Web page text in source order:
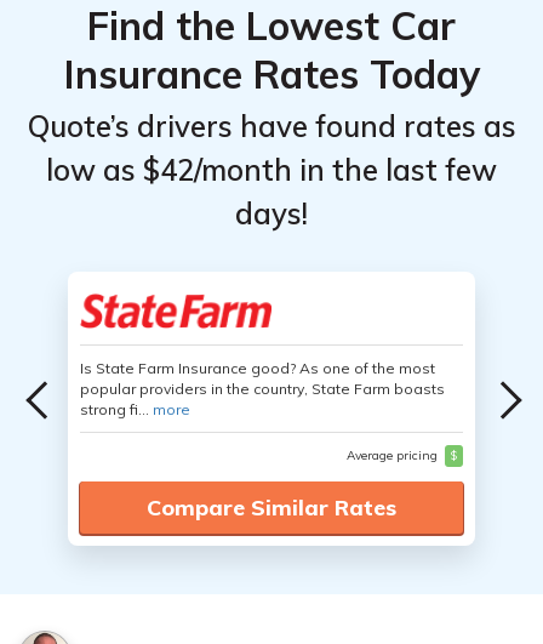
Find the Lowest Car
Insurance Rates Today
Quote’s drivers have found rates as
low as $42/month in the last few
days!
Is State Farm Insurance good? As one of the most
popular providers in the country, State Farm boasts
strong fi... more
Average pricing $
Compare Similar Rates